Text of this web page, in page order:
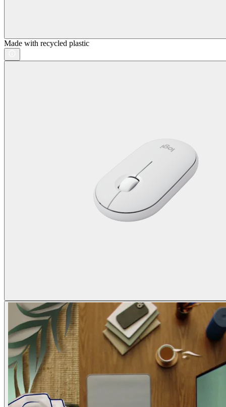
Made with recycled plastic